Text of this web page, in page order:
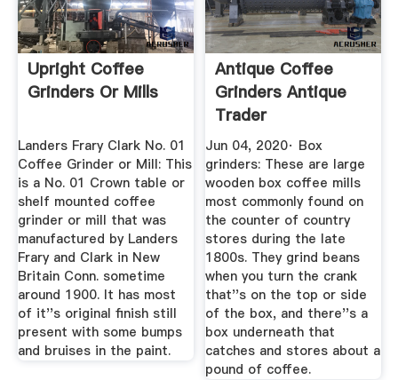
Upright Coffee
Grinders Or Mills
Landers Frary Clark No. 01
Coffee Grinder or Mill: This
is a No. 01 Crown table or
shelf mounted coffee
grinder or mill that was
manufactured by Landers
Frary and Clark in New
Britain Conn. sometime
around 1900. It has most
of it''s original finish still
present with some bumps
and bruises in the paint.
Antique Coffee
Grinders Antique
Trader
Jun 04, 2020· Box
grinders: These are large
wooden box coffee mills
most commonly found on
the counter of country
stores during the late
1800s. They grind beans
when you turn the crank
that''s on the top or side
of the box, and there''s a
box underneath that
catches and stores about a
pound of coffee.